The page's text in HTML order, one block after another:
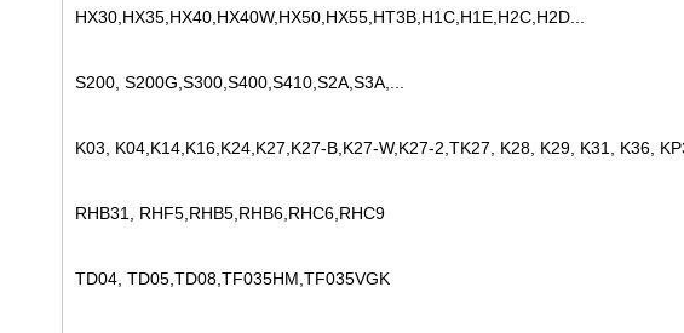
HX30,HX35,HX40,HX40W,HX50,HX55,HT3B,H1C,H1E,H2C,H2D...
S200, S200G,S300,S400,S410,S2A,S3A,...
K03, K04,K14,K16,K24,K27,K27-B,K27-W,K27-2,TK27, K28, K29, K31, K36,
RHB31, RHF5,RHB5,RHB6,RHC6,RHC9
TD04, TD05,TD08,TF035HM,TF035VGK